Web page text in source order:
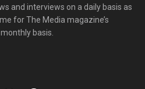
and interviews on a daily basis as
for The Media magazine’s
basis.